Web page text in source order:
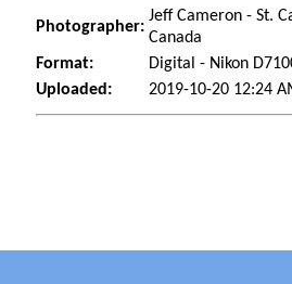
Photographer:
Jeff Cameron - St.
Canada
Format:
Digital - Nikon
Uploaded:
2019-10-20 12:24